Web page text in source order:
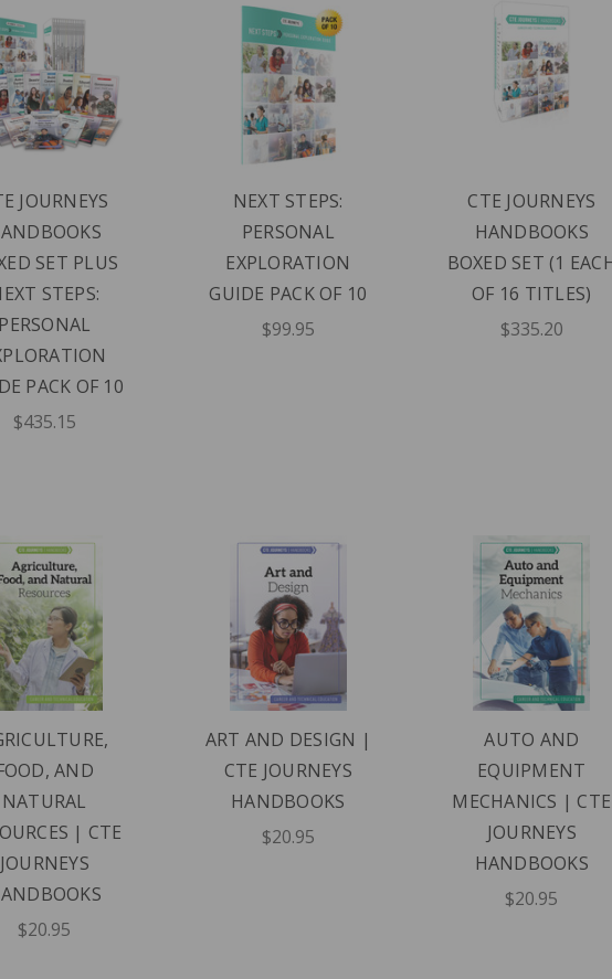
JOURNEYS
SET PLUS
STEPS:
PACK OF 10
$435.15
NEXT STEPS:
PERSONAL
EXPLORATION
GUIDE PACK OF 10
$99.95
CTE JOURNEYS
HANDBOOKS
BOXED SET (1
OF 16 TITLES)
$335.20
AND
NATURAL
| CTE
JOURNEYS
$20.95
ART AND DESIGN |
CTE JOURNEYS
HANDBOOKS
$20.95
AUTO AND
EQUIPMENT
MECHANICS | CTE
JOURNEYS
HANDBOOKS
$20.95